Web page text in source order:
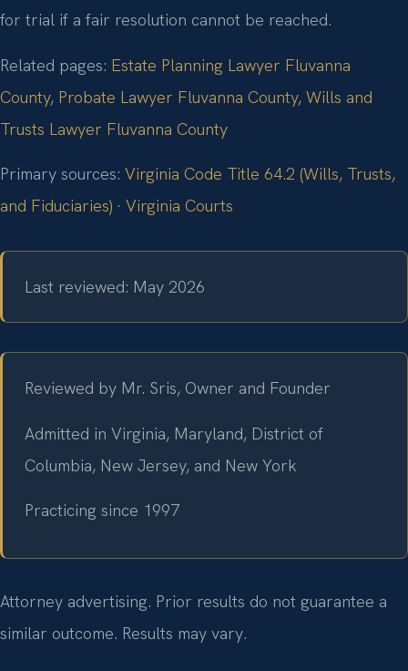
for trial if a fair resolution cannot be reached.
Related pages: Estate Planning Lawyer Fluvanna
County, Probate Lawyer Fluvanna County, Wills and
Trusts Lawyer Fluvanna County
Primary sources: Virginia Code Title 64.2 (Wills, Trusts,
and Fiduciaries) · Virginia Courts
Last reviewed: May 2026
Reviewed by Mr. Sris, Owner and Founder
Admitted in Virginia, Maryland, District of
Columbia, New Jersey, and New York
Practicing since 1997
Attorney advertising. Prior results do not guarantee a
similar outcome. Results may vary.